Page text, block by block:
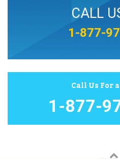
CALL
1-877-
Call Us For
1-877-